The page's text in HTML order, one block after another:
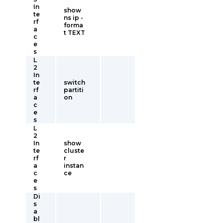
In
te
rf
a
c
e
s
show
ns ip -
forma
t TEXT
L
2
In
te
rf
a
c
e
s
switch
partiti
on
L
2
In
te
rf
a
c
e
s
show
cluste
r
instan
ce
Di
s
a
bl